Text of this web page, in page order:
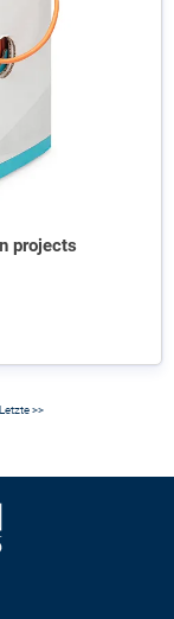
projects
Letzte >>